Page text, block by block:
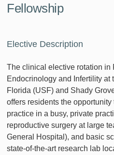
Fellowship
Elective Description
The clinical elective rotation in
Endocrinology and Infertility at
Florida (USF) and Shady
offers residents the opportunity
practice in a busy, private
reproductive surgery at large
General Hospital), and basic
state-of-the-art research lab